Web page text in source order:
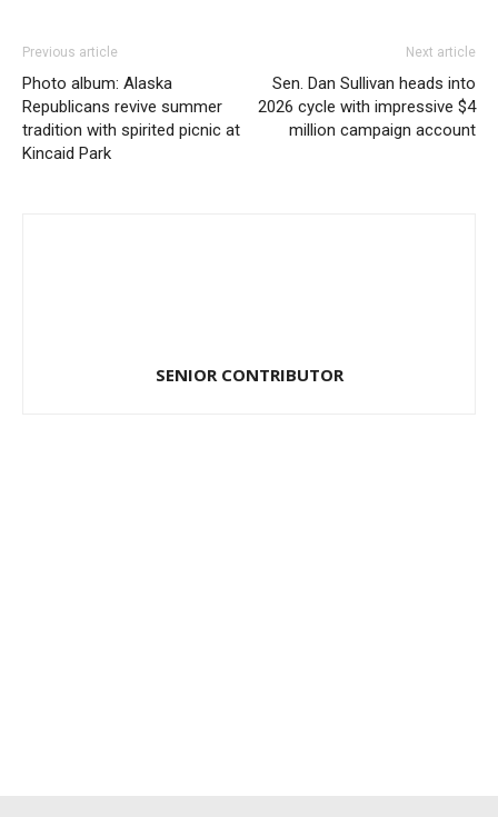
Previous article
Photo album: Alaska
Republicans revive summer
tradition with spirited picnic at
Kincaid Park
Next article
Sen. Dan Sullivan heads into
2026 cycle with impressive $4
million campaign account
SENIOR CONTRIBUTOR